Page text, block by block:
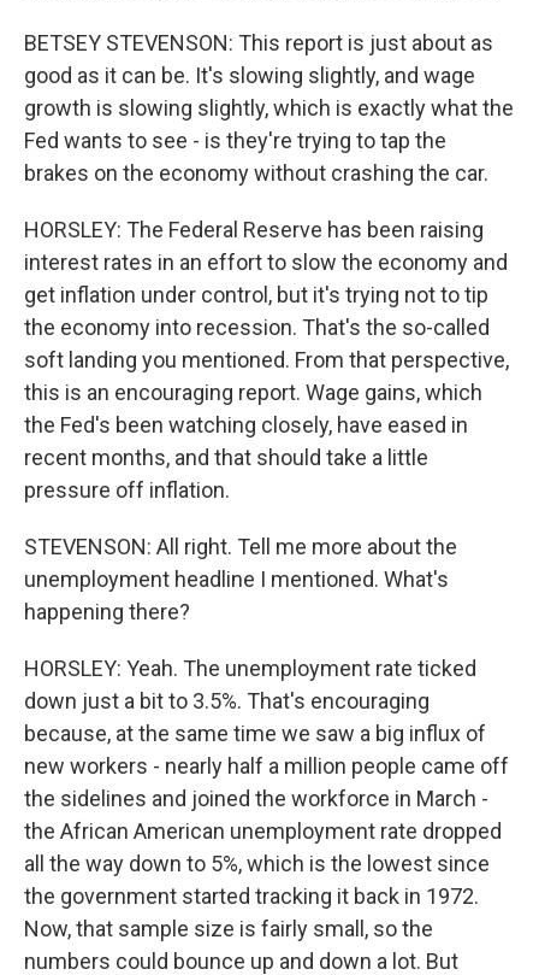
BETSEY STEVENSON: This report is just about as
good as it can be. It's slowing slightly, and wage
growth is slowing slightly, which is exactly what the
Fed wants to see - is they're trying to tap the
brakes on the economy without crashing the car.
HORSLEY: The Federal Reserve has been raising
interest rates in an effort to slow the economy and
get inflation under control, but it's trying not to tip
the economy into recession. That's the so-called
soft landing you mentioned. From that perspective,
this is an encouraging report. Wage gains, which
the Fed's been watching closely, have eased in
recent months, and that should take a little
pressure off inflation.
STEVENSON: All right. Tell me more about the
unemployment headline I mentioned. What's
happening there?
HORSLEY: Yeah. The unemployment rate ticked
down just a bit to 3.5%. That's encouraging
because, at the same time we saw a big influx of
new workers - nearly half a million people came off
the sidelines and joined the workforce in March -
the African American unemployment rate dropped
all the way down to 5%, which is the lowest since
the government started tracking it back in 1972.
Now, that sample size is fairly small, so the
numbers could bounce up and down a lot. But